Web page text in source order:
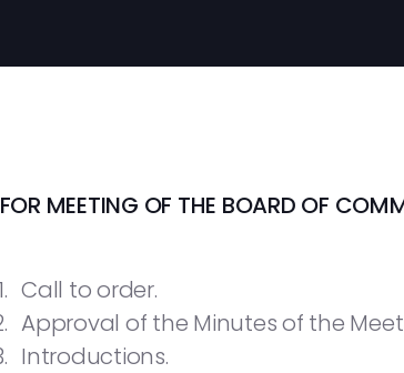
FOR MEETING OF THE BOARD OF
Call to order.
Approval of the Minutes of the
Introductions.